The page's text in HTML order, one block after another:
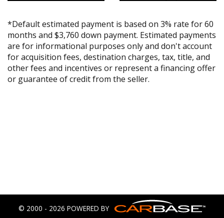
*Default estimated payment is based on 3% rate for 60
months and $3,760 down payment. Estimated payments
are for informational purposes only and don't account
for acquisition fees, destination charges, tax, title, and
other fees and incentives or represent a financing offer
or guarantee of credit from the seller.
© 2000 - 2026 POWERED BY